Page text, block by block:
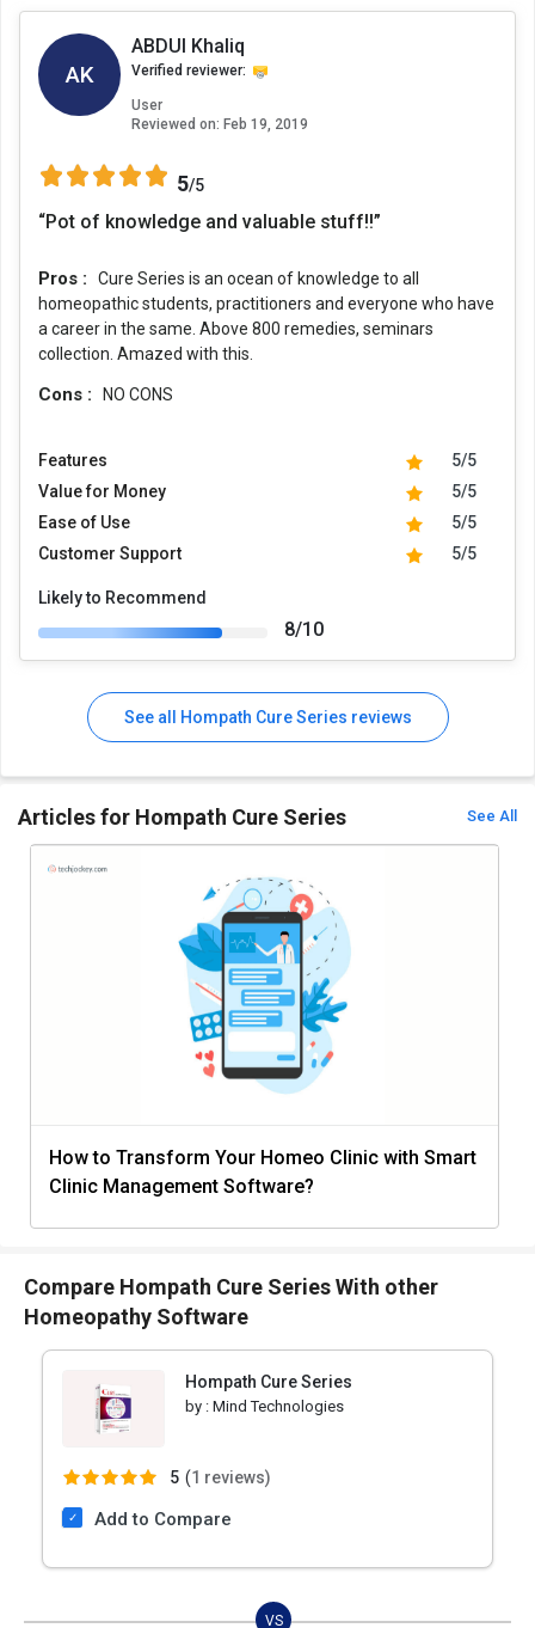
AK
ABDUl Khaliq
Verified reviewer:
User
Reviewed on: Feb 19, 2019
5/5
“Pot of knowledge and valuable stuff!!”
Pros :
Cure Series is an ocean of knowledge to all
homeopathic students, practitioners and everyone who have
a career in the same. Above 800 remedies, seminars
collection. Amazed with this.
Cons : NO CONS
Features
5/5
Value for Money
5/5
Ease of Use
5/5
Customer Support
5/5
Likely to Recommend
8/10
See all Hompath Cure Series reviews
Articles for Hompath Cure Series See All
How to Transform Your Homeo Clinic with Smart
Clinic Management Software?
Compare Hompath Cure Series With other
Homeopathy Software
Hompath Cure Series
by : Mind Technologies
5 (1 reviews)
Add to Compare
VS